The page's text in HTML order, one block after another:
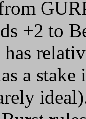
+2 to
a